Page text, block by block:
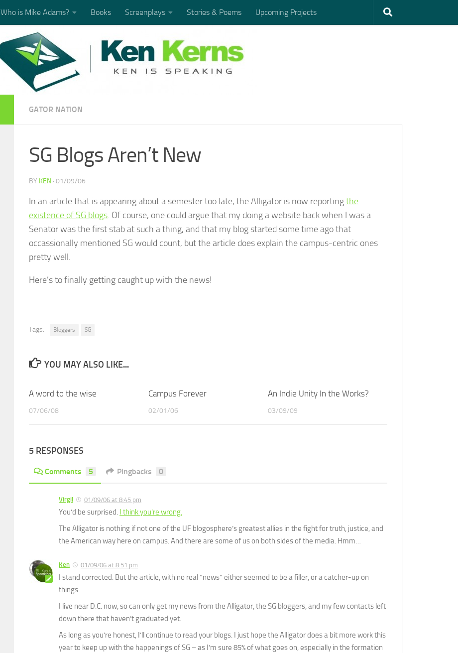
Who is Mike Adams? Books Screenplays Stories & Poems Upcoming Projects
GATOR NATION
SG Blogs Aren’t New
BY KEN · 01/09/06
In an article that is appearing about a semester too late, the Alligator is now reportingthe
existence of SG blogs. Of course, one could argue that my doing a website back when I was a
Senator was the first stab at such a thing, and that my blog started some time ago that
occassionally mentioned SG would count, but the article does explain the campus-centric ones
pretty well.
Here’s to finally getting caught up with the news!
Tags: Bloggers SG
YOU MAY ALSO LIKE...
A word to the wise
07/06/08
Campus Forever
02/01/06
An Indie Unity In the Works?
03/09/09
5 RESPONSES
Comments 5 Pingbacks 0
Virgil 01/09/06 at 8:45 pm
You’d be surprised. I think you’re wrong.
The Alligator is nothing if not one of the UF blogosphere’s greatest allies in the fight for truth, justice, and
the American way here on campus. And there are some of us on both sides of the media. Hmm…
Ken 01/09/06 at 8:51 pm
I stand corrected. But the article, with no real “news” either seemed to be a filler, or a catcher-up on
things.
I live near D.C. now, so can only get my news from the Alligator, the SG bloggers, and my few contacts left
down there that haven’t graduated yet.
As long as you’re honest, I’ll continue to read your blogs. I just hope the Alligator does a bit more work this
year to keep up with the happenings of SG – as I’m sure 85% of what goes on, especially in the formation